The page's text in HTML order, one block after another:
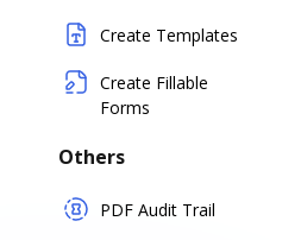
Create Templates
Create Fillable
Forms
Others
PDF Audit Trail